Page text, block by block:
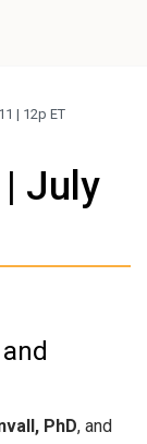
| 12p ET
| July
PhD, and